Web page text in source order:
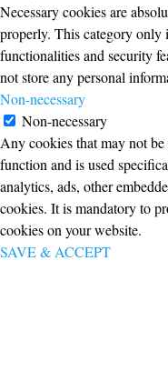
Necessary cookies are
properly. This category only
functionalities and security
not store any personal
Non-necessary
Non-necessary
Any cookies that may not
function and is used
analytics, ads, other
cookies. It is mandatory to
cookies on your website.
SAVE & ACCEPT